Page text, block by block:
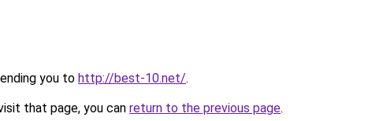
you to http://best-10.net/.
that page, you can return to the previous page.